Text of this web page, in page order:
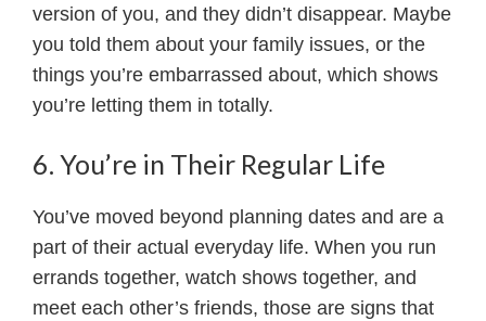
version of you, and they didn’t disappear. Maybe
you told them about your family issues, or the
things you’re embarrassed about, which shows
you’re letting them in totally.
6. You’re in Their Regular Life
You’ve moved beyond planning dates and are a
part of their actual everyday life. When you run
errands together, watch shows together, and
meet each other’s friends, those are signs that